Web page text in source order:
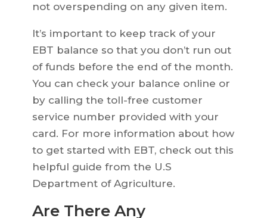
not overspending on any given item.
It’s important to keep track of your
EBT balance so that you don’t run out
of funds before the end of the month.
You can check your balance online or
by calling the toll-free customer
service number provided with your
card. For more information about how
to get started with EBT, check out this
helpful guide from the U.S
Department of Agriculture.
Are There Any